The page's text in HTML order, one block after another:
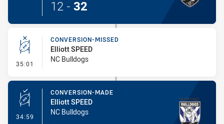
12 - 32
35:01 - Conversion-Missed
CONVERSION-MISSED
Elliott SPEED
NC Bulldogs
34:59 - Conversion-Made
CONVERSION-MADE
Elliott SPEED
NC Bulldogs